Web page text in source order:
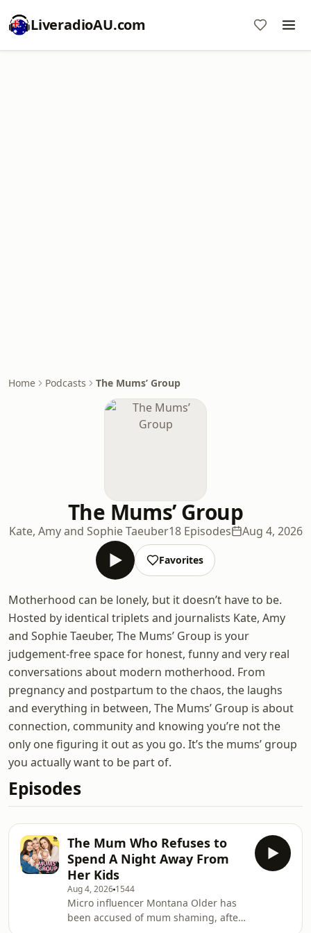
LiveradioAU.com
Home Podcasts The Mums’ Group
The Mums’ Group
Kate, Amy and Sophie Taeuber18 Episodes Aug 4, 2026
Favorites
Motherhood can be lonely, but it doesn’t have to be.
Hosted by identical triplets and journalists Kate, Amy
and Sophie Taeuber, The Mums’ Group is your
judgement-free space for honest, funny and very real
conversations about modern motherhood. From
pregnancy and postpartum to the chaos, the laughs
and everything in between, The Mums’ Group is about
connection, community and knowing you’re not the
only one figuring it out as you go. It’s the mums’ group
you actually want to be part of.
Episodes
The Mum Who Refuses to
Spend A Night Away From
Her Kids
Aug 4, 2026 1544
Micro influencer Montana Older has
been accused of mum shaming, after